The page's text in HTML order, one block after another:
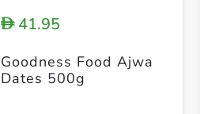
D41.95
Goodness Food Ajwa
Dates 500g